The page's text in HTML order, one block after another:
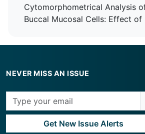
Cytomorphometrical Analysis
Buccal Mucosal Cells: Effect of
NEVER MISS AN ISSUE
Get New Issue Alerts